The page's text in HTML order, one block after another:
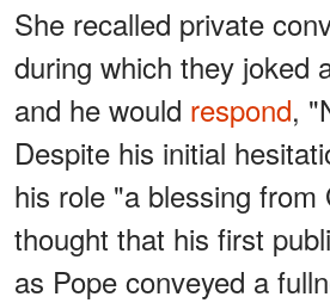
She recalled private
during which they joked
and he would respond,
Despite his initial
his role "a blessing from
thought that his first
as Pope conveyed a